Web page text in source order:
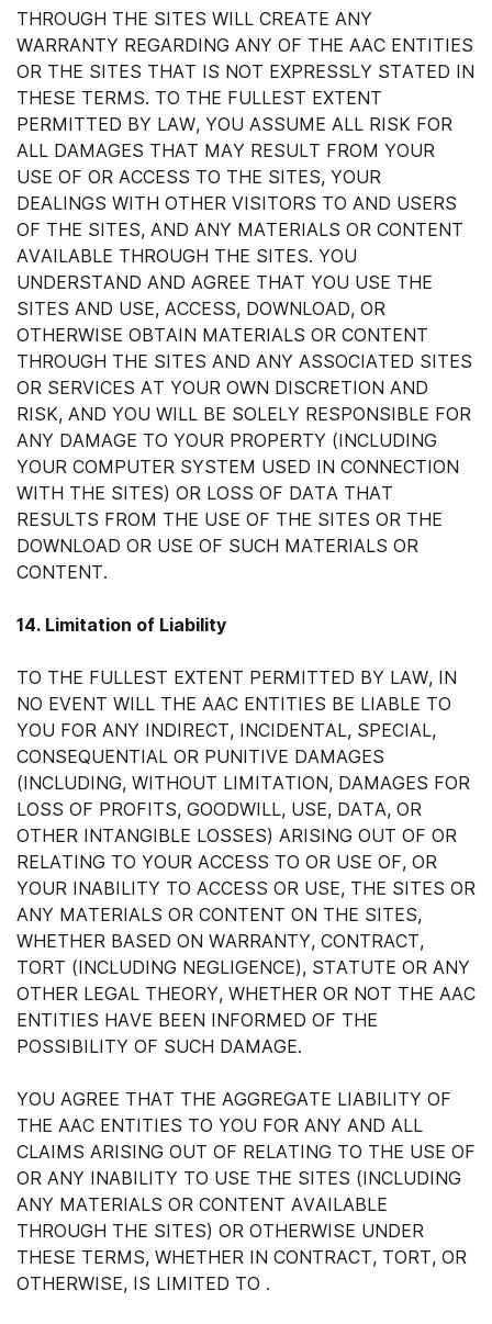
THROUGH THE SITES WILL CREATE ANY
WARRANTY REGARDING ANY OF THE AAC ENTITIES
OR THE SITES THAT IS NOT EXPRESSLY STATED IN
THESE TERMS. TO THE FULLEST EXTENT
PERMITTED BY LAW, YOU ASSUME ALL RISK FOR
ALL DAMAGES THAT MAY RESULT FROM YOUR
USE OF OR ACCESS TO THE SITES, YOUR
DEALINGS WITH OTHER VISITORS TO AND USERS
OF THE SITES, AND ANY MATERIALS OR CONTENT
AVAILABLE THROUGH THE SITES. YOU
UNDERSTAND AND AGREE THAT YOU USE THE
SITES AND USE, ACCESS, DOWNLOAD, OR
OTHERWISE OBTAIN MATERIALS OR CONTENT
THROUGH THE SITES AND ANY ASSOCIATED SITES
OR SERVICES AT YOUR OWN DISCRETION AND
RISK, AND YOU WILL BE SOLELY RESPONSIBLE FOR
ANY DAMAGE TO YOUR PROPERTY (INCLUDING
YOUR COMPUTER SYSTEM USED IN CONNECTION
WITH THE SITES) OR LOSS OF DATA THAT
RESULTS FROM THE USE OF THE SITES OR THE
DOWNLOAD OR USE OF SUCH MATERIALS OR
CONTENT.
14. Limitation of Liability
TO THE FULLEST EXTENT PERMITTED BY LAW, IN
NO EVENT WILL THE AAC ENTITIES BE LIABLE TO
YOU FOR ANY INDIRECT, INCIDENTAL, SPECIAL,
CONSEQUENTIAL OR PUNITIVE DAMAGES
(INCLUDING, WITHOUT LIMITATION, DAMAGES FOR
LOSS OF PROFITS, GOODWILL, USE, DATA, OR
OTHER INTANGIBLE LOSSES) ARISING OUT OF OR
RELATING TO YOUR ACCESS TO OR USE OF, OR
YOUR INABILITY TO ACCESS OR USE, THE SITES OR
ANY MATERIALS OR CONTENT ON THE SITES,
WHETHER BASED ON WARRANTY, CONTRACT,
TORT (INCLUDING NEGLIGENCE), STATUTE OR ANY
OTHER LEGAL THEORY, WHETHER OR NOT THE AAC
ENTITIES HAVE BEEN INFORMED OF THE
POSSIBILITY OF SUCH DAMAGE.
YOU AGREE THAT THE AGGREGATE LIABILITY OF
THE AAC ENTITIES TO YOU FOR ANY AND ALL
CLAIMS ARISING OUT OF RELATING TO THE USE OF
OR ANY INABILITY TO USE THE SITES (INCLUDING
ANY MATERIALS OR CONTENT AVAILABLE
THROUGH THE SITES) OR OTHERWISE UNDER
THESE TERMS, WHETHER IN CONTRACT, TORT, OR
OTHERWISE, IS LIMITED TO .